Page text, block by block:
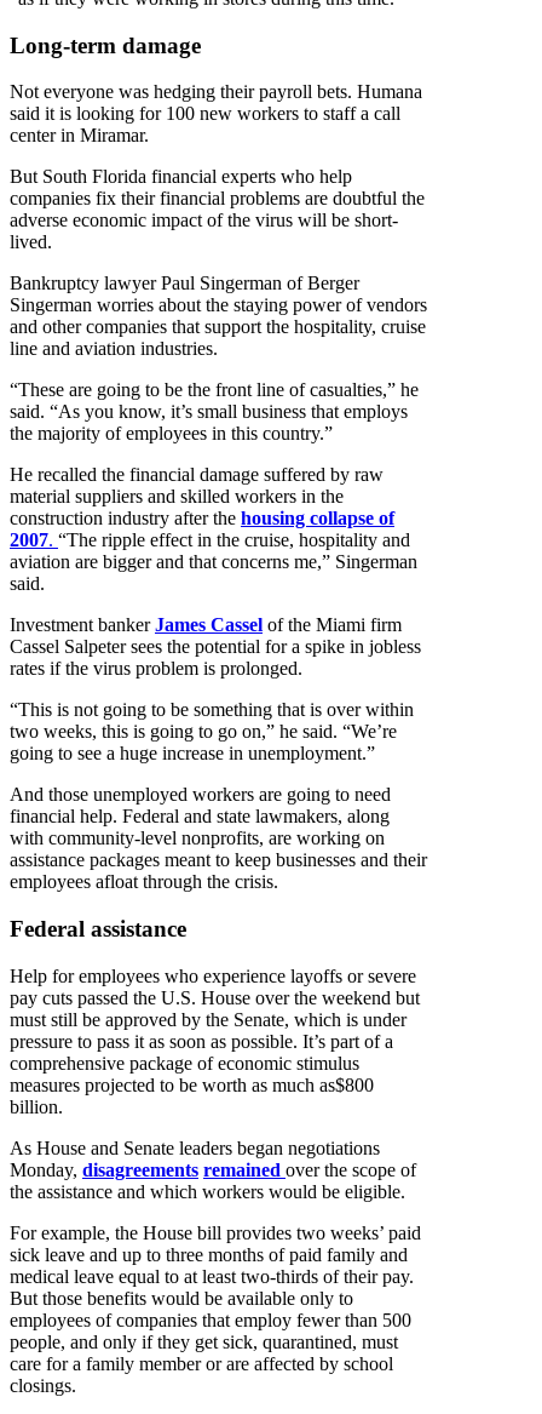
Long-term damage
Not everyone was hedging their payroll bets. Humana
said it is looking for 100 new workers to staff a call
center in Miramar.
But South Florida financial experts who help
companies fix their financial problems are doubtful the
adverse economic impact of the virus will be short-
lived.
Bankruptcy lawyer Paul Singerman of Berger
Singerman worries about the staying power of vendors
and other companies that support the hospitality, cruise
line and aviation industries.
“These are going to be the front line of casualties,” he
said. “As you know, it’s small business that employs
the majority of employees in this country.”
He recalled the financial damage suffered by raw
material suppliers and skilled workers in the
construction industry after the housing collapse of
2007. “The ripple effect in the cruise, hospitality and
aviation are bigger and that concerns me,” Singerman
said.
Investment bankerJames Cassel of the Miami firm
Cassel Salpeter sees the potential for a spike in jobless
rates if the virus problem is prolonged.
“This is not going to be something that is over within
two weeks, this is going to go on,” he said. “We’re
going to see a huge increase in unemployment.”
And those unemployed workers are going to need
financial help. Federal and state lawmakers, along
with community-level nonprofits, are working on
assistance packages meant to keep businesses and their
employees afloat through the crisis.
Federal assistance
Help for employees who experience layoffs or severe
pay cuts passed the U.S. House over the weekend but
must still be approved by the Senate, which is under
pressure to pass it as soon as possible. It’s part of a
comprehensive package of economic stimulus
measures projected to be worth as much as$800
billion.
As House and Senate leaders began negotiations
Monday, disagreements remained over the scope of
the assistance and which workers would be eligible.
For example, the House bill provides two weeks’ paid
sick leave and up to three months of paid family and
medical leave equal to at least two-thirds of their pay.
But those benefits would be available only to
employees of companies that employ fewer than 500
people, and only if they get sick, quarantined, must
care for a family member or are affected by school
closings.